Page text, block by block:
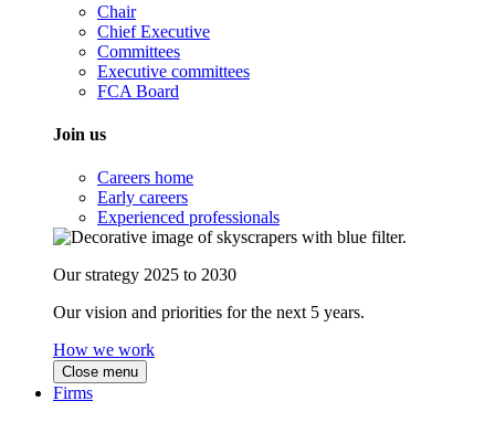
Chair
Chief Executive
Committees
Executive committees
FCA Board
Join us
Careers home
Early careers
Experienced professionals
Our strategy 2025 to 2030
Our vision and priorities for the next 5 years.
How we work
Close menu
Firms